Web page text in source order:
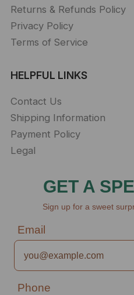
Returns & Refunds Policy
Privacy Policy
Terms of Service
HELPFUL LINKS
Contact Us
Shipping Information
Payment Policy
Legal
GET A
Sign up for a sweet
Email
Phone